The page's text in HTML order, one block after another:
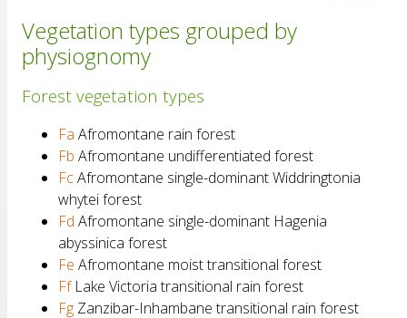
Vegetation types grouped by
physiognomy
Forest vegetation types
Fa Afromontane rain forest
Fb Afromontane undifferentiated forest
FcAfromontane single-dominant Widdringtonia
whytei forest
Fd Afromontane single-dominant Hagenia
abyssinica forest
Fe Afromontane moist transitional forest
FfLake Victoria transitional rain forest
Fg Zanzibar-Inhambane transitional rain forest